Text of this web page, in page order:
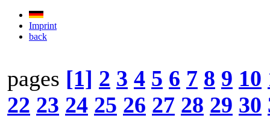
Imprint
back
pages [1] 2 3 4 5 6 7 8 9 10
22 23 24 25 26 27 28 29 30